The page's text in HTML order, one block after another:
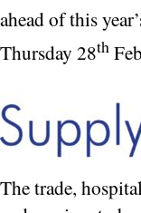
ahead of this
Thursday 28th
The trade,